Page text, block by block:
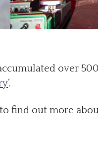
over
‘.
find out more